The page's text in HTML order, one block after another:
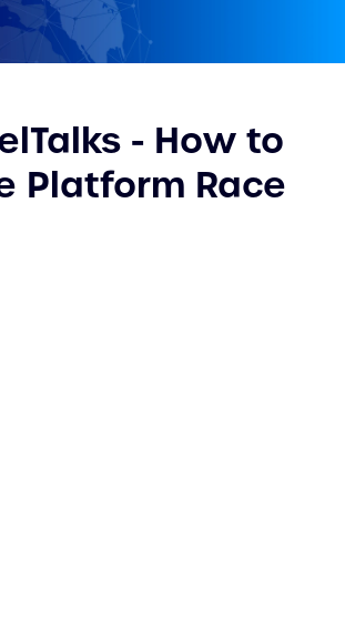
- How to
Platform Race